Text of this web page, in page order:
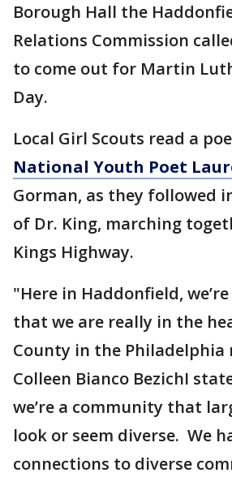
Borough Hall the
Relations Commission
to come out for Martin
Day.
Local Girl Scouts read a
National Youth Poet
Gorman, as they followed
of Dr. King, marching
Kings Highway.
"Here in Haddonfield,
that we are really in the
County in the Philadelphia
Colleen Bianco BezichI
we’re a community that
look or seem diverse. We
connections to diverse